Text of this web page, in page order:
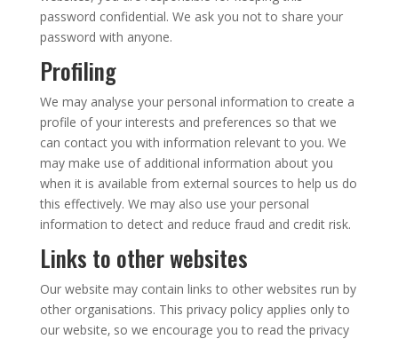
password confidential. We ask you not to share your
password with anyone.
Profiling
We may analyse your personal information to create a
profile of your interests and preferences so that we
can contact you with information relevant to you. We
may make use of additional information about you
when it is available from external sources to help us do
this effectively. We may also use your personal
information to detect and reduce fraud and credit risk.
Links to other websites
Our website may contain links to other websites run by
other organisations. This privacy policy applies only to
our website‚ so we encourage you to read the privacy